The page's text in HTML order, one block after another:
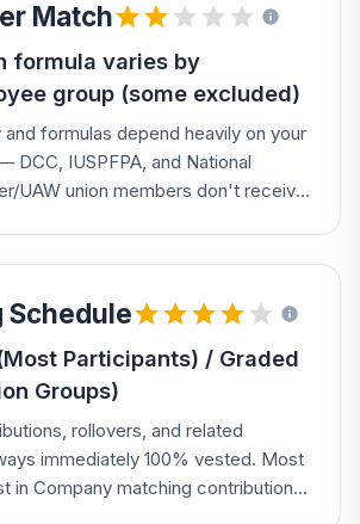
Match
formula varies by
group (some excluded)
formulas depend heavily on your
DCC, IUSPFPA, and National
UAW union members don't receive
for your specific terms.
Schedule
Participants) / Graded
Groups)
rollovers, and related
immediately 100% vested. Most
in Company matching contributions